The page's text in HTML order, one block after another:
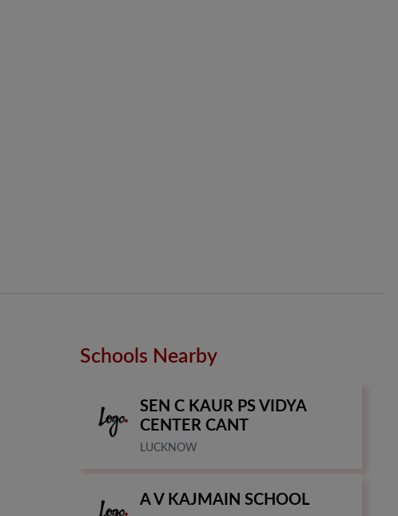
Schools Nearby
SEN C KAUR PS VIDYA
CENTER CANT
LUCKNOW
A V KAJMAIN SCHOOL